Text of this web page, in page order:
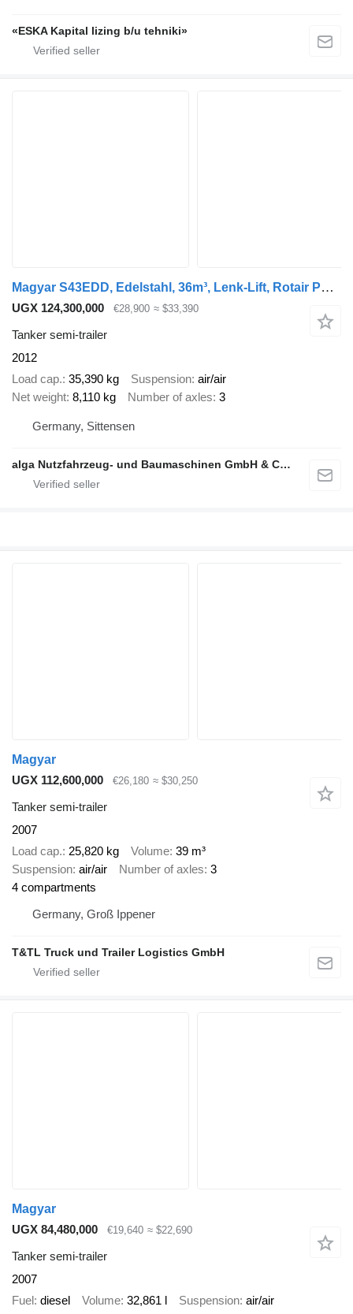
«ESKA Kapital lizing b/u tehniki»
Magyar S43EDD, Edelstahl, 36m³, Lenk-Lift, Rotair Pumpe
UGX 124,300,000 €28,900 ≈ $33,390
Tanker semi-trailer
2012
Load cap. 35,390 kg Suspension air/air
Net weight 8,110 kg Number of axles 3
Germany, Sittensen
alga Nutzfahrzeug- und Baumaschinen GmbH & Co. KG
Magyar
UGX 112,600,000
€26,180 ≈ $30,250
Tanker semi-trailer
2007
Load cap. 25,820 kg Volume 39 m³
Suspension air/air Number of axles 3
4 compartments
Germany, Groß Ippener
T&TL Truck und Trailer Logistics GmbH
Magyar
UGX 84,480,000
€19,640 ≈ $22,690
Tanker semi-trailer
2007
Fuel diesel Volume 32,861 l Suspension air/air